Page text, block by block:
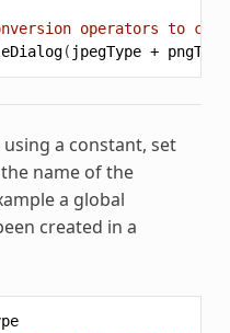
operators to
( jpegType + pngType
a constant, set
name of the
a global
created in a